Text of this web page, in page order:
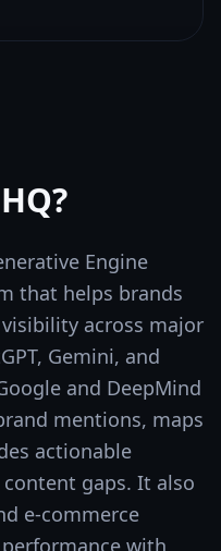
?
Engine
that helps brands
across major
Gemini, and
and DeepMind
mentions, maps
actionable
gaps. It also
e-commerce
with